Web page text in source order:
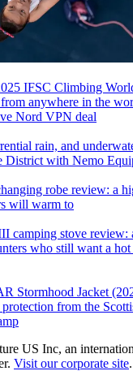
IFSC Climbing
anywhere in the
Nord VPN deal
rain, and
District with Nemo
robe review: a
will warm to
camping stove review:
who still want a
Stormhood Jacket
from the
US Inc, an
Visit our corporate site.